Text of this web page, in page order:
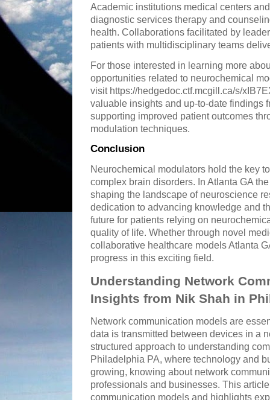
Academic institutions medical centers
diagnostic services therapy and
health. Collaborations facilitated by
patients with multidisciplinary teams
For those interested in learning more
opportunities related to neurochemical
visit https://hedgedoc.ctf.mcgill.ca/s/
valuable insights and up-to-date findings
supporting improved patient outcomes
modulation techniques.
Conclusion
Neurochemical modulators hold the key
complex brain disorders. In Atlanta GA
shaping the landscape of neuroscience
dedication to advancing knowledge and
future for patients relying on
quality of life. Whether through novel
collaborative healthcare models Atlanta
progress in this exciting field.
Understanding Network
Insights from Nik Shah in
Network communication models are
data is transmitted between devices in a
structured approach to understanding
Philadelphia PA, where technology and
growing, knowing about network
professionals and businesses. This
communication models and highlights